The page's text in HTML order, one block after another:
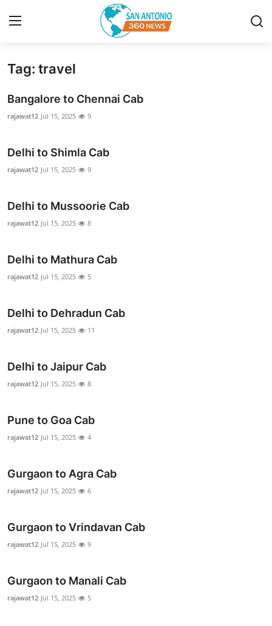
Home
Contact
About
Submit Press Release
Guest Posting
Top 10
Support Number
Crypto
Business
Finance
Tech
General
Tag: travel
Bangalore to Chennai Cab
rajawat12 Jul 15, 2025 9
Delhi to Shimla Cab
rajawat12 Jul 15, 2025 9
Delhi to Mussoorie Cab
rajawat12 Jul 15, 2025 8
Delhi to Mathura Cab
rajawat12 Jul 15, 2025 5
Delhi to Dehradun Cab
rajawat12 Jul 15, 2025 11
Delhi to Jaipur Cab
rajawat12 Jul 15, 2025 8
Pune to Goa Cab
rajawat12 Jul 15, 2025 4
Gurgaon to Agra Cab
rajawat12 Jul 15, 2025 6
Gurgaon to Vrindavan Cab
rajawat12 Jul 15, 2025 9
Gurgaon to Manali Cab
rajawat12 Jul 15, 2025 5